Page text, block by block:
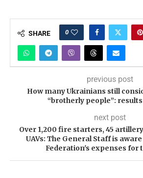
SHARE 0
previous post
How many Ukrainians still
“brotherly people”:
next post
Over 1,200 fire starters, 45
UAVs: The General Staff is
Federation's expenses for